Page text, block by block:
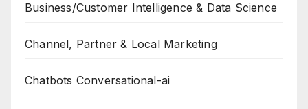
Business/Customer Intelligence & Data Science
Channel, Partner & Local Marketing
Chatbots Conversational-ai